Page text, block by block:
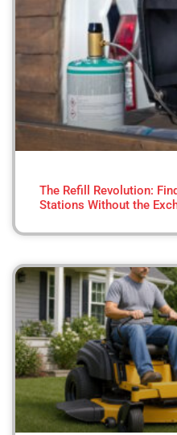
The Refill Revolution:
Stations Without the